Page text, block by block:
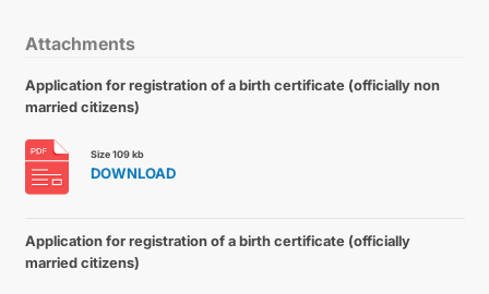
Attachments
Application for registration of a birth certificate (officially non
married citizens)
Size 109 kb
DOWNLOAD
Application for registration of a birth certificate (officially
married citizens)